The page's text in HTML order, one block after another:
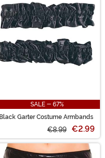
SALE - 67%
Black Garter Costume Armbands
€8.99 €2.99